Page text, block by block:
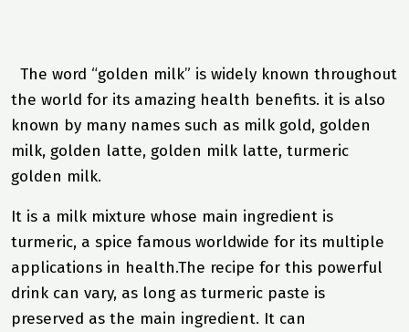
The word “golden milk” is widely known throughout
the world for its amazing health benefits. it is also
known by many names such as milk gold, golden
milk, golden latte, golden milk latte, turmeric
golden milk.
It is a milk mixture whose main ingredient is
turmeric, a spice famous worldwide for its multiple
applications in health.The recipe for this powerful
drink can vary, as long as turmeric paste is
preserved as the main ingredient. It can